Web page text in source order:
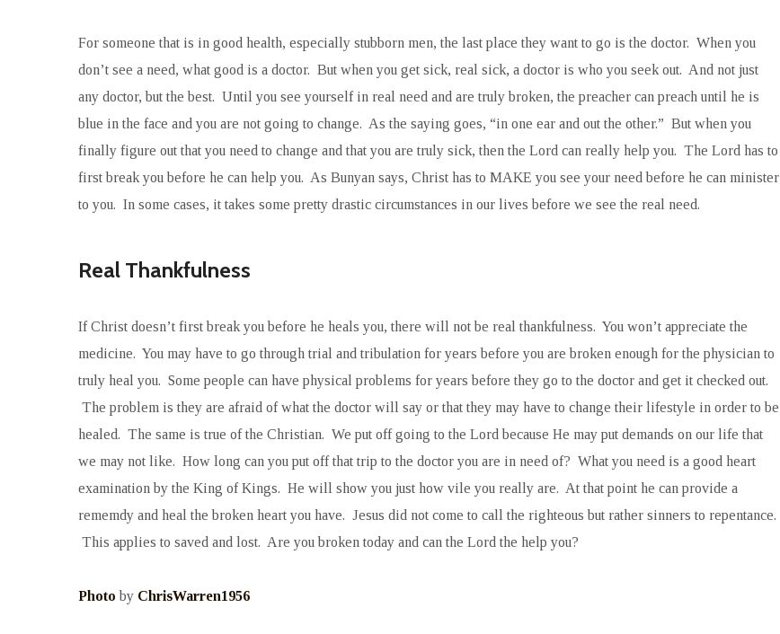
For someone that is in good health, especially stubborn men, the last place they want to go is the doctor. When you
don’t see a need, what good is a doctor. But when you get sick, real sick, a doctor is who you seek out. And not just
any doctor, but the best. Until you see yourself in real need and are truly broken, the preacher can preach until he is
blue in the face and you are not going to change. As the saying goes, “in one ear and out the other.” But when you
finally figure out that you need to change and that you are truly sick, then the Lord can really help you. The Lord has to
first break you before he can help you. As Bunyan says, Christ has to MAKE you see your need before he can minister
to you. In some cases, it takes some pretty drastic circumstances in our lives before we see the real need.
Real Thankfulness
If Christ doesn’t first break you before he heals you, there will not be real thankfulness. You won’t appreciate the
medicine. You may have to go through trial and tribulation for years before you are broken enough for the physician to
truly heal you. Some people can have physical problems for years before they go to the doctor and get it checked out.
The problem is they are afraid of what the doctor will say or that they may have to change their lifestyle in order to be
healed. The same is true of the Christian. We put off going to the Lord because He may put demands on our life that
we may not like. How long can you put off that trip to the doctor you are in need of? What you need is a good heart
examination by the King of Kings. He will show you just how vile you really are. At that point he can provide a
rememdy and heal the broken heart you have. Jesus did not come to call the righteous but rather sinners to repentance.
This applies to saved and lost. Are you broken today and can the Lord the help you?
Photo by ChrisWarren1956